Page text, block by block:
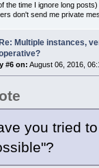
the time I ignore long posts)
don't send me private
Re: Multiple instances,
#6 on: August 06, 2016,
you tried